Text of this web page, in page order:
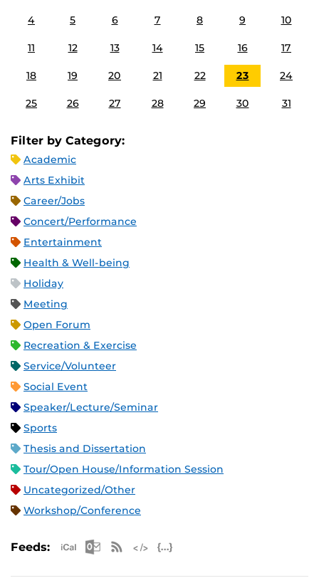
4 5 6 7 8 9 10
11 12 13 14 15 16 17
18 19 20 21 22 23 24
25 26 27 28 29 30 31
Filter by Category:
Academic
Arts Exhibit
Career/Jobs
Concert/Performance
Entertainment
Health & Well-being
Holiday
Meeting
Open Forum
Recreation & Exercise
Service/Volunteer
Social Event
Speaker/Lecture/Seminar
Sports
Thesis and Dissertation
Tour/Open House/Information Session
Uncategorized/Other
Workshop/Conference
Feeds: Apple iCal Feed (ICS)
Microsoft Outlook Feed (ICS)
RSS Feed